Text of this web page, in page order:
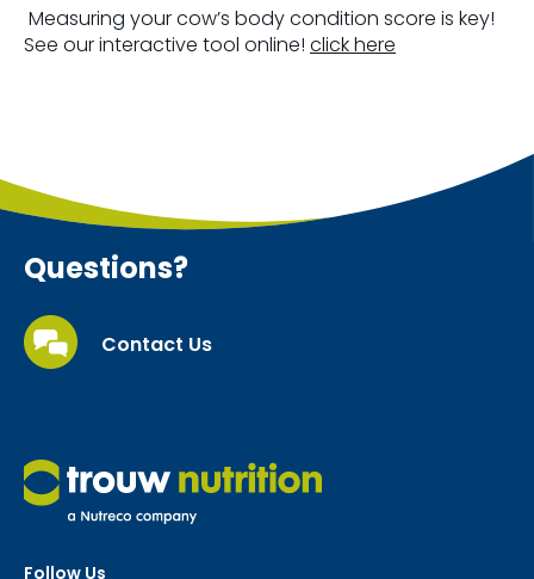
Measuring your cow’s body condition score is key!
See our interactive tool online! click here
Questions?
Contact Us
Follow Us